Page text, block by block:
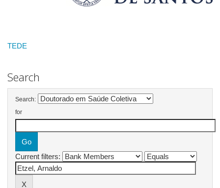
TEDE
Search
Search:
for
Current filters: